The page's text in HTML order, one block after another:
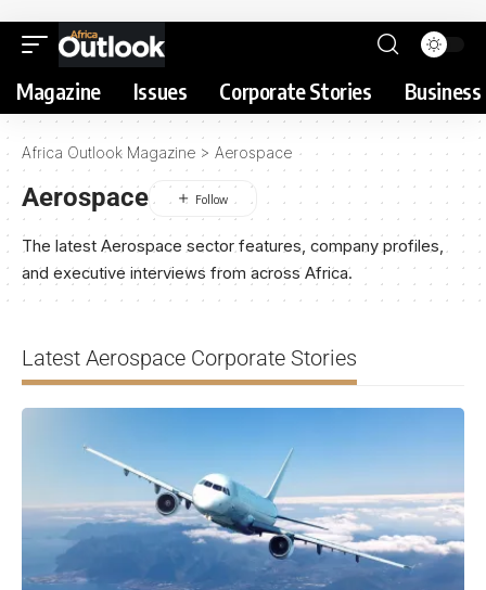
Magazine Issues Corporate Stories
Africa Outlook Magazine > Aerospace
Aerospace
The latest Aerospace sector features, company profiles,
and executive interviews from across Africa.
Latest Aerospace Corporate Stories